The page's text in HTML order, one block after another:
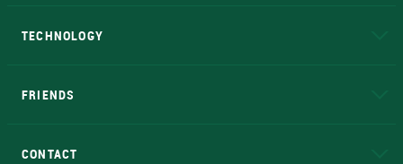
TECHNOLOGY
FRIENDS
CONTACT